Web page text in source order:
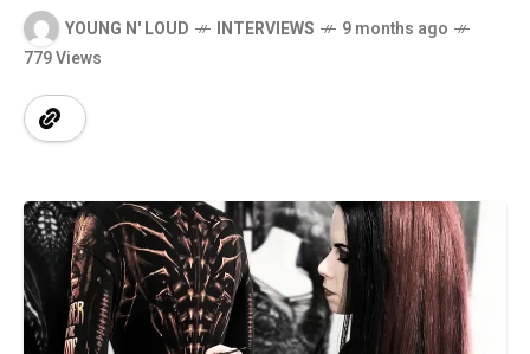
YOUNG N' LOUD INTERVIEWS
9 months ago
779 Views